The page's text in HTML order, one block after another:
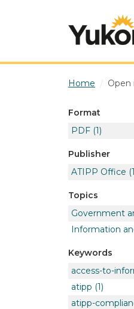
Home Open
Format
PDF (1)
Publisher
ATIPP Office
Topics
Government
Information
Keywords
access-to-
atipp (1)
atipp-